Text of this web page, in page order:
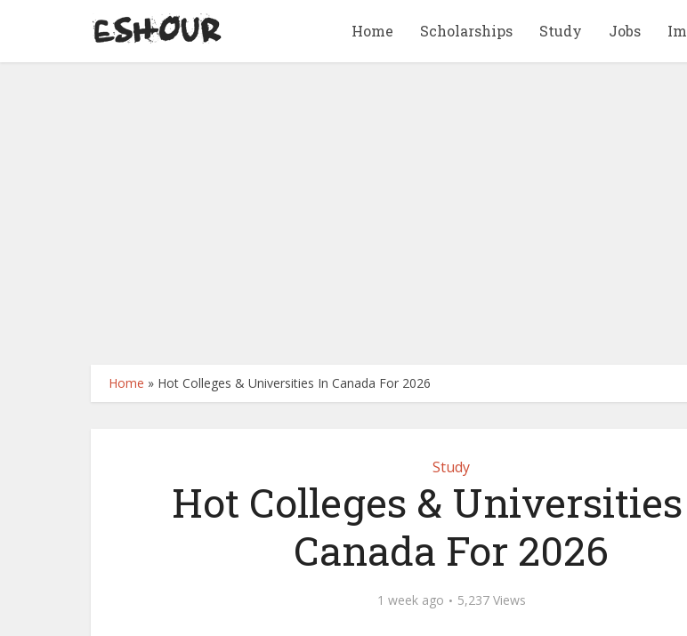
Home Scholarships Study Jobs
Home » Hot Colleges & Universities In Canada For 2026
Study
Hot Colleges &
Canada For 2026
1 week ago 5,237 Views